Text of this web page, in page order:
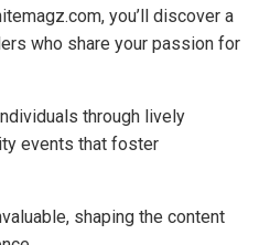
you’ll discover a
who share your passion for
through lively
events that foster
shaping the content